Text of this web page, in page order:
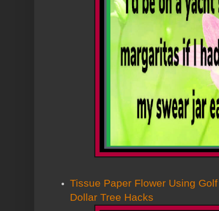
Tissue Paper Flower Using
Dollar Tree Hacks